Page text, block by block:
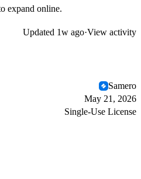
expand online.
Updated 1w ago·View activity
Samero
May 21, 2026
Single-Use License